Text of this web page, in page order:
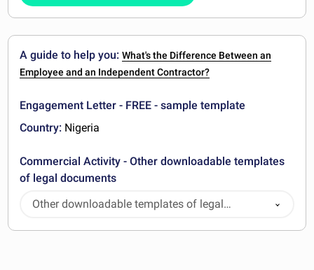
A guide to help you:What's the Difference Between an
Employee and an Independent Contractor?
Engagement Letter - FREE - sample template
Country: Nigeria
Commercial Activity - Other downloadable templates
of legal documents
Other downloadable templates of legal
documents